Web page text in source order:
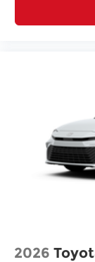
2026